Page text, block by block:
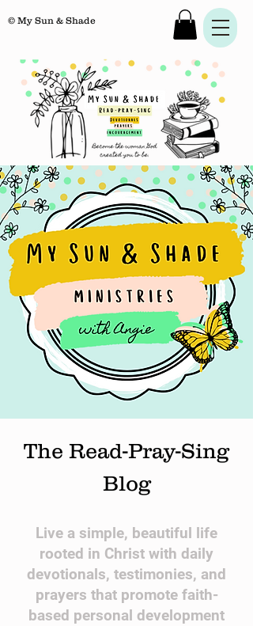
© My Sun & Shade
The Read-Pray-Sing
Blog
​Live a simple, beautiful life
rooted in Christ with daily
devotionals, testimonies, and
prayers that promote faith-
based personal development